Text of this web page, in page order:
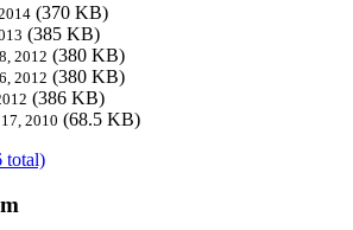
(370 KB)
(385 KB)
2012 (380 KB)
2012 (380 KB)
(386 KB)
2010 (68.5 KB)
total)